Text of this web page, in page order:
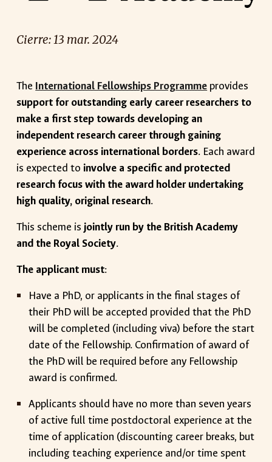
Cierre: 13 mar. 2024
The International Fellowships Programme provides
support for outstanding early career researchers to
make a first step towards developing an
independent research career through gaining
experience across international borders. Each award
is expected toinvolve a specific and protected
research focus with the award holder undertaking
high quality, original research.
This scheme isjointly run by the British Academy
and the Royal Society.
The applicant must:
Have a PhD, or applicants in the final stages of
their PhD will be accepted provided that the PhD
will be completed (including viva) before the start
date of the Fellowship. Confirmation of award of
the PhD will be required before any Fellowship
award is confirmed.
Applicants should have no more than seven years
of active full time postdoctoral experience at the
time of application (discounting career breaks, but
including teaching experience and/or time spent